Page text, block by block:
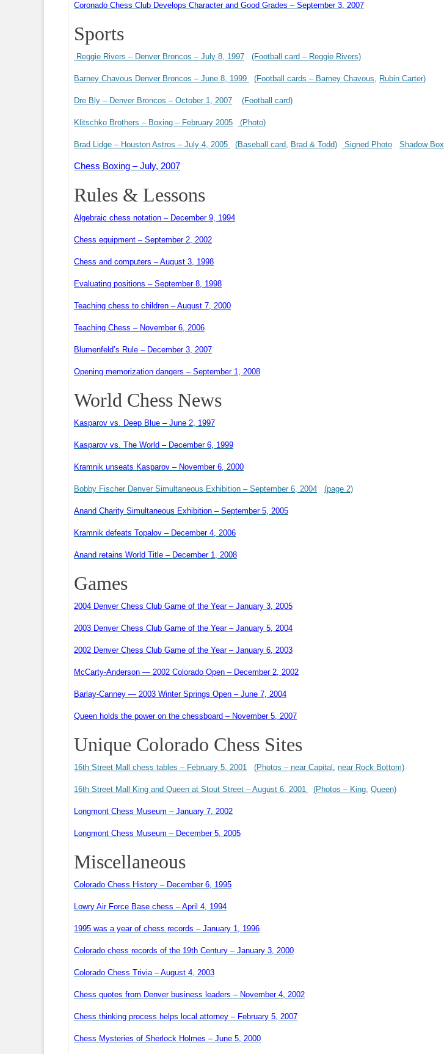
Coronado Chess Club Develops Character and Good Grades – September 3, 2007
Sports
Reggie Rivers – Denver Broncos – July 8, 1997 (Football card – Reggie Rivers)
Barney Chavous Denver Broncos – June 8, 1999 (Football cards – Barney Chavous, Rubin Carter)
Dre Bly – Denver Broncos – October 1, 2007 (Football card)
Klitschko Brothers – Boxing – February 2005 (Photo)
Brad Lidge – Houston Astros – July 4, 2005 (Baseball card, Brad & Todd) Signed Photo Shadow Box
Chess Boxing – July, 2007
Rules & Lessons
Algebraic chess notation – December 9, 1994
Chess equipment – September 2, 2002
Chess and computers – August 3, 1998
Evaluating positions – September 8, 1998
Teaching chess to children – August 7, 2000
Teaching Chess – November 6, 2006
Blumenfeld’s Rule – December 3, 2007
Opening memorization dangers – September 1, 2008
World Chess News
Kasparov vs. Deep Blue – June 2, 1997
Kasparov vs. The World – December 6, 1999
Kramnik unseats Kasparov – November 6, 2000
Bobby Fischer Denver Simultaneous Exhibition – September 6, 2004 (page 2)
Anand Charity Simultaneous Exhibition – September 5, 2005
Kramnik defeats Topalov – December 4, 2006
Anand retains World Title – December 1, 2008
Games
2004 Denver Chess Club Game of the Year – January 3, 2005
2003 Denver Chess Club Game of the Year – January 5, 2004
2002 Denver Chess Club Game of the Year – January 6, 2003
McCarty-Anderson — 2002 Colorado Open – December 2, 2002
Barlay-Canney — 2003 Winter Springs Open – June 7, 2004
Queen holds the power on the chessboard – November 5, 2007
Unique Colorado Chess Sites
16th Street Mall chess tables – February 5, 2001 (Photos – near Capital , near Rock Bottom)
16th Street Mall King and Queen at Stout Street – August 6, 2001 (Photos – King, Queen)
Longmont Chess Museum – January 7, 2002
Longmont Chess Museum – December 5, 2005
Miscellaneous
Colorado Chess History – December 6, 1995
Lowry Air Force Base chess – April 4, 1994
1995 was a year of chess records – January 1, 1996
Colorado chess records of the 19th Century – January 3, 2000
Colorado Chess Trivia – August 4, 2003
Chess quotes from Denver business leaders – November 4, 2002
Chess thinking process helps local attorney – February 5, 2007
Chess Mysteries of Sherlock Holmes – June 5, 2000